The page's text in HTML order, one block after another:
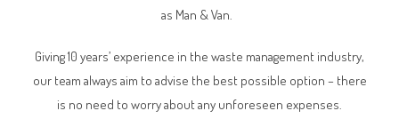
as Man & Van.
Giving 10 years’ experience in the waste management industry,
our team always aim to advise the best possible option – there
is no need to worry about any unforeseen expenses.